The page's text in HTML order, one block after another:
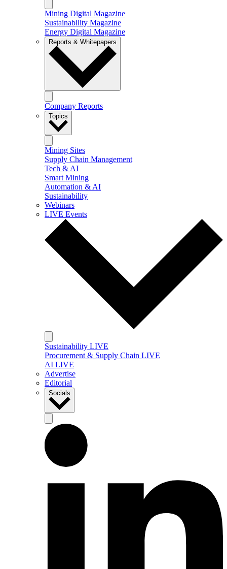
Mining Digital Magazine
Sustainability Magazine
Energy Digital Magazine
Reports & Whitepapers
Company Reports
Topics
Mining Sites
Supply Chain Management
Tech & AI
Smart Mining
Automation & AI
Sustainability
Webinars
LIVE Events
Sustainability LIVE
Procurement & Supply Chain LIVE
AI LIVE
Advertise
Editorial
Socials